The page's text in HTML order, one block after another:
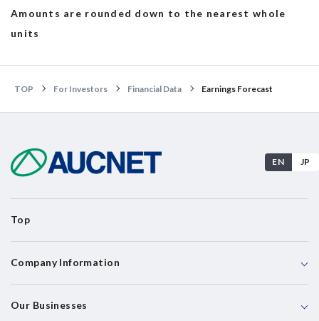
Amounts are rounded down to the nearest whole
units
TOP For Investors Financial Data Earnings Forecast
EN JP
Top
Company Information
Our Businesses